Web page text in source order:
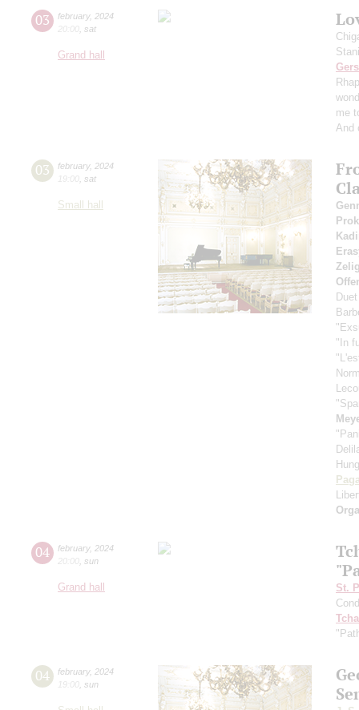
03 february, 2024
20:00 sat
Grand hall
me
And
03 february, 2024
19:00 sat
Small hall
"In
04 february, 2024
20:00 sun
Grand hall
St.
04 february, 2024
19:00 sun